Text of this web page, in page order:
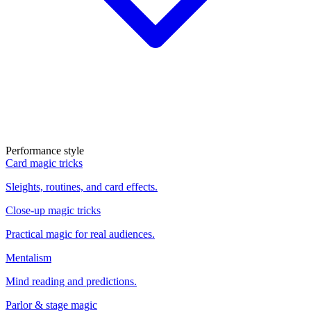
Performance style
Card magic tricks
Sleights, routines, and card effects.
Close-up magic tricks
Practical magic for real audiences.
Mentalism
Mind reading and predictions.
Parlor & stage magic